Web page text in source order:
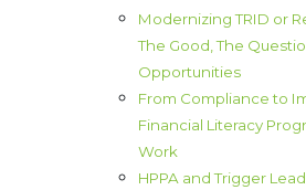
Modernizing TRID or
The Good, The
Opportunities
From Compliance to
Financial Literacy
Work
HPPA and Trigger